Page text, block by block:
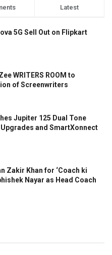
Latest
5G Sell Out on Flipkart
WRITERS ROOM to
of Screenwriters
Jupiter 125 Dual Tone
and SmartXonnect
Zakir Khan for ‘Coach ki
Nayar as Head Coach